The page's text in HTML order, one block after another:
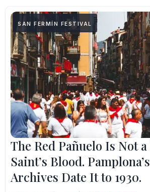
SAN FERMÍN FESTIVAL
The Red Pañuelo Is Not
Saint’s Blood.
Archives Date It to 1930.